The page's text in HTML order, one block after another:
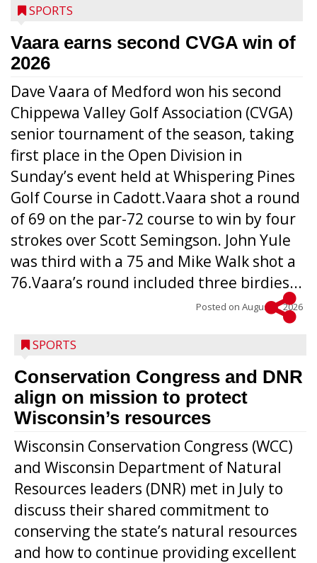
SPORTS
Vaara earns second CVGA win of
2026
Dave Vaara of Medford won his second
Chippewa Valley Golf Association (CVGA)
senior tournament of the season, taking
first place in the Open Division in
Sunday’s event held at Whispering Pines
Golf Course in Cadott.Vaara shot a round
of 69 on the par-72 course to win by four
strokes over Scott Semingson. John Yule
was third with a 75 and Mike Walk shot a
76.Vaara’s round included three birdies...
Posted on August 5, 2026
SPORTS
Conservation Congress and DNR
align on mission to protect
Wisconsin’s resources
Wisconsin Conservation Congress (WCC)
and Wisconsin Department of Natural
Resources leaders (DNR) met in July to
discuss their shared commitment to
conserving the state’s natural resources
and how to continue providing excellent